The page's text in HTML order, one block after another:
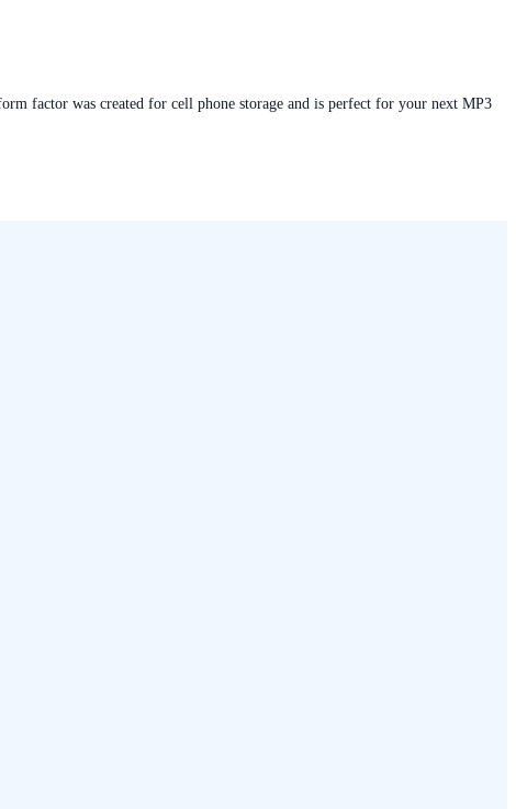
factor was created for cell phone storage and is perfect for your next MP3